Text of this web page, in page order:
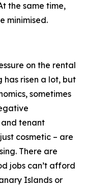
the same time,
minimised.
on the rental
has risen a lot, but
sometimes
and tenant
cosmetic – are
There are
jobs can’t afford
Islands or